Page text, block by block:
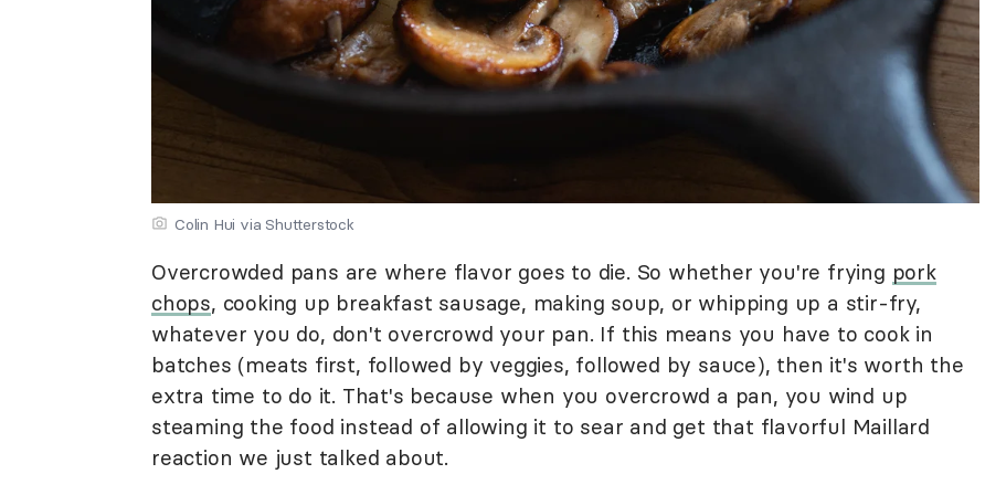
Colin Hui via Shutterstock
Overcrowded pans are where flavor goes to die. So whether you're frying pork
chops, cooking up breakfast sausage, making soup, or whipping up a stir-fry,
whatever you do, don't overcrowd your pan. If this means you have to cook in
batches (meats first, followed by veggies, followed by sauce), then it's worth the
extra time to do it. That's because when you overcrowd a pan, you wind up
steaming the food instead of allowing it to sear and get that flavorful Maillard
reaction we just talked about.